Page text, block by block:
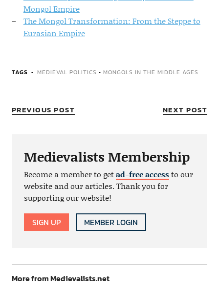
Mongol Empire
The Mongol Transformation: From the Steppe to
Eurasian Empire
TAGS MEDIEVAL POLITICS • MONGOLS IN THE MIDDLE AGES
PREVIOUS POST NEXT POST
Medievalists Membership
Become a member to getad-free accessto our
website and our articles. Thank you for
supporting our website!
SIGN UP MEMBER LOGIN
More from Medievalists.net